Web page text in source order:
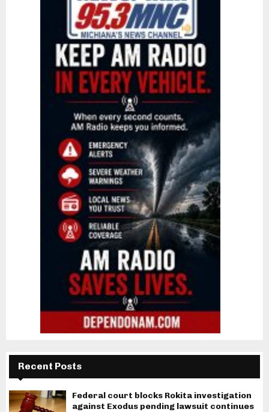
Recent Posts
Federal court blocks Rokita investigation
against Exodus pending lawsuit continues